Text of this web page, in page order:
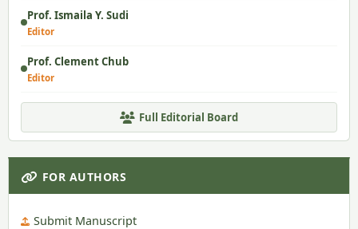
Prof. Ismaila Y. Sudi
Editor
Prof. Clement Chub
Editor
Full Editorial Board
FOR AUTHORS
Submit Manuscript